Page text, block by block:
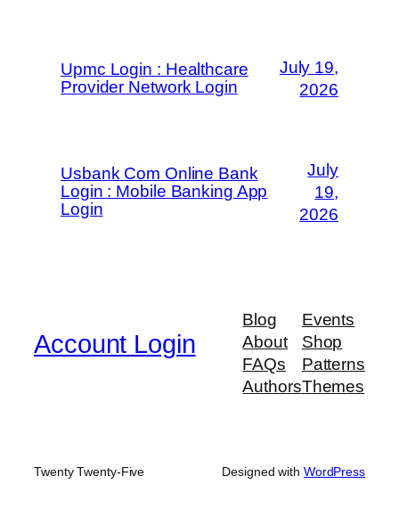
Upmc Login : Healthcare
Provider Network Login
July 19,
2026
Usbank Com Online Bank
Login : Mobile Banking App
Login
July
19,
2026
Account Login
Blog
About
FAQs
Authors
Events
Shop
Patterns
Themes
Twenty Twenty-Five Designed with WordPress